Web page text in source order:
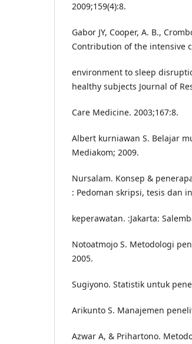
2009;159(4):8.
Gabor JY, Cooper, A. B.,
Contribution of the intensive
environment to sleep
healthy subjects Journal of
Care Medicine. 2003;167:8.
Albert kurniawan S. Belajar
Mediakom; 2009.
Nursalam. Konsep &
: Pedoman skripsi, tesis dan
keperawatan. :Jakarta:
Notoatmojo S. Metodologi
2005.
Sugiyono. Statistik untuk
Arikunto S. Manajemen
Azwar A, & Prihartono.